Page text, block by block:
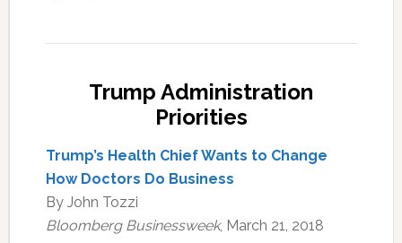
Trump Administration
Priorities
Trump’s Health Chief Wants to Change
How Doctors Do Business
By John Tozzi
Bloomberg Businessweek, March 21, 2018